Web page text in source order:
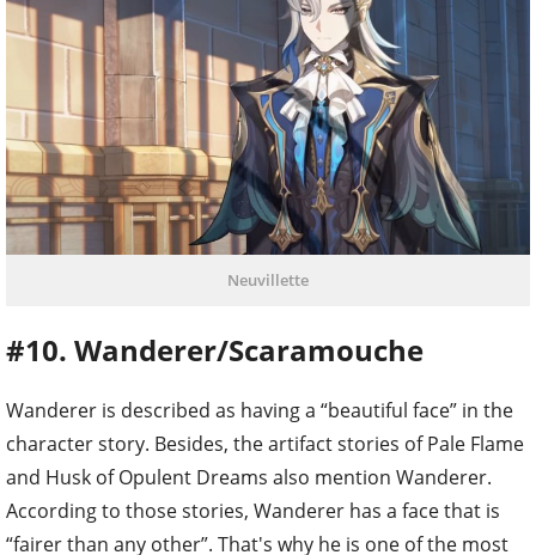
Neuvillette
#10. Wanderer/Scaramouche
Wanderer is described as having a “beautiful face” in the
character story. Besides, the artifact stories of Pale Flame
and Husk of Opulent Dreams also mention Wanderer.
According to those stories, Wanderer has a face that is
“fairer than any other”. That's why he is one of the most